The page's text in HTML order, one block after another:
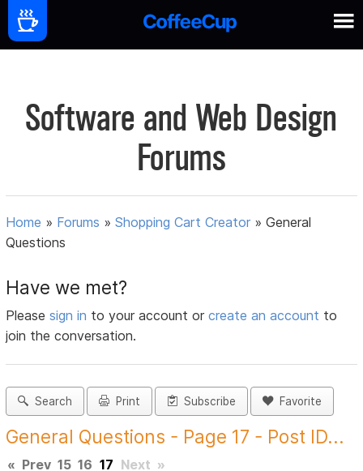
Software and Web Design
Forums
Home » Forums »Shopping Cart Creator »General
Questions
Have we met?
Pleasesign in to your account orcreate an account to
join the conversation.
Search Print Subscribe Favorite
General Questions - Page 17 - Post ID...
« Prev 15 16 17 Next »